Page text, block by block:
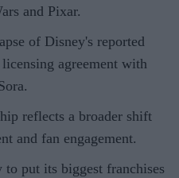
and Pixar.
of Disney's reported
agreement with
reflects a broader shift
and fan engagement.
put its biggest franchises